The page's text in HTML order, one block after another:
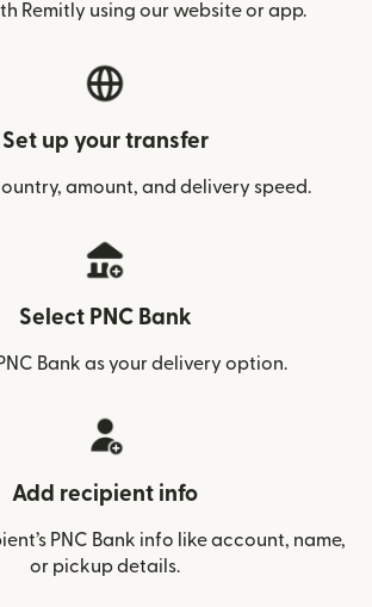
Remitly using our website or app.
Set up your transfer
amount, and delivery speed.
Select PNC Bank
Bank as your delivery option.
Add recipient info
PNC Bank info like account, name,
or pickup details.